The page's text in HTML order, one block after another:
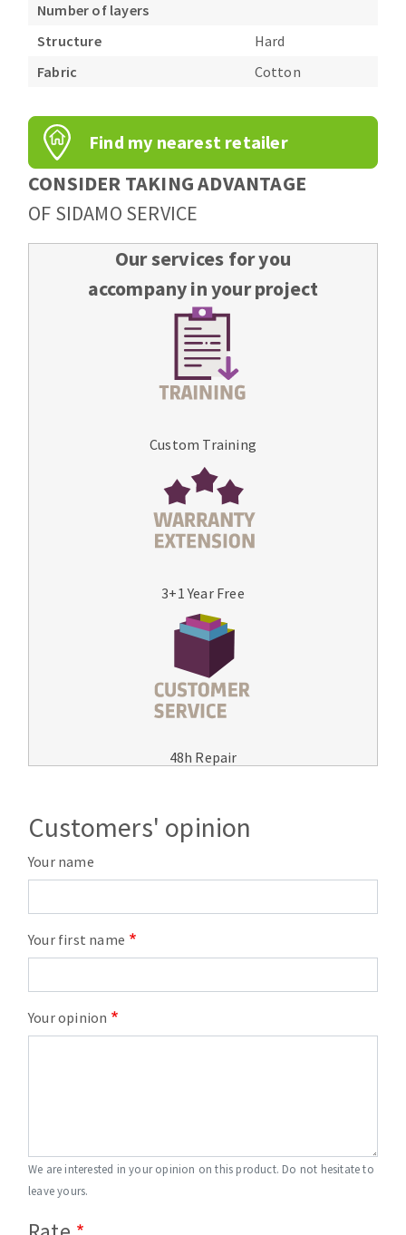
Number of layers
Structure
Hard
Fabric
Cotton
Find my nearest retailer
CONSIDER TAKING ADVANTAGE
OF SIDAMO SERVICE
Our services for you
accompany in your project
Custom Training
3+1 Year Free
48h Repair
Customers' opinion
Your name
Your first name
Your opinion
We are interested in your opinion on this product. Do not hesitate to
leave yours.